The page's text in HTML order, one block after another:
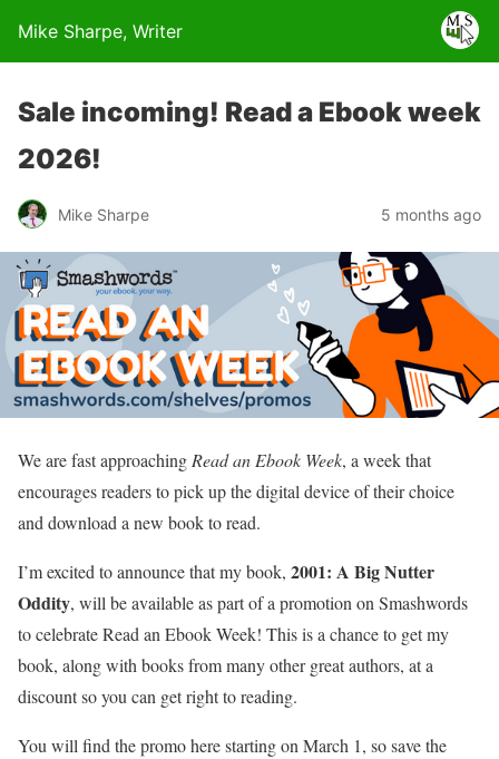
Mike Sharpe, Writer
Sale incoming! Read a Ebook week
2026!
Mike Sharpe 5 months ago
We are fast approachingRead an Ebook Week, a week that
encourages readers to pick up the digital device of their choice
and download a new book to read.
I’m excited to announce that my book, 2001: A Big Nutter
Oddity, will be available as part of a promotion on Smashwords
to celebrate Read an Ebook Week! This is a chance to get my
book, along with books from many other great authors, at a
discount so you can get right to reading.
You will find the promo here starting on March 1, so save the